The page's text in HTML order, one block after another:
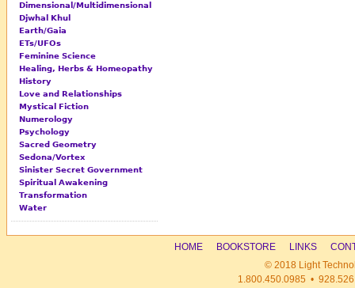
Dimensional/Multidimensional
Djwhal Khul
Earth/Gaia
ETs/UFOs
Feminine Science
Healing, Herbs & Homeopathy
History
Love and Relationships
Mystical Fiction
Numerology
Psychology
Sacred Geometry
Sedona/Vortex
Sinister Secret Government
Spiritual Awakening
Transformation
Water
HOME BOOKSTORE LINKS
© 2018 Light
1.800.450.0985 •